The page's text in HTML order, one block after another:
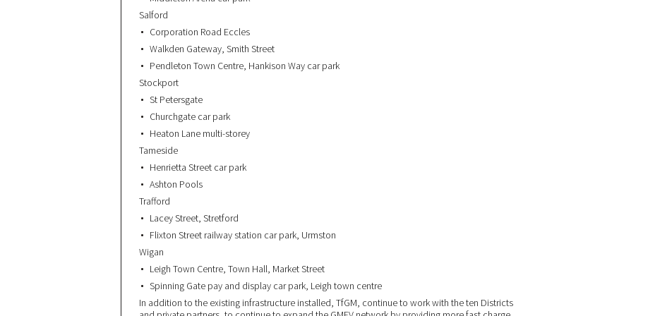
Salford
Corporation Road Eccles
Walkden Gateway, Smith Street
Pendleton Town Centre, Hankison Way car park
Stockport
St Petersgate
Churchgate car park
Heaton Lane multi-storey
Tameside
Henrietta Street car park
Ashton Pools
Trafford
Lacey Street, Stretford
Flixton Street railway station car park, Urmston
Wigan
Leigh Town Centre, Town Hall, Market Street
Spinning Gate pay and display car park, Leigh town centre
In addition to the existing infrastructure installed, TfGM, continue to work with the ten Districts